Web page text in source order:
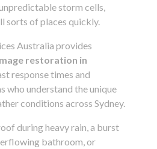
storm cells,
sorts of places quickly.
Australia provides
restoration in
response times and
who understand the unique
conditions across Sydney.
during heavy rain, a burst
bathroom, or